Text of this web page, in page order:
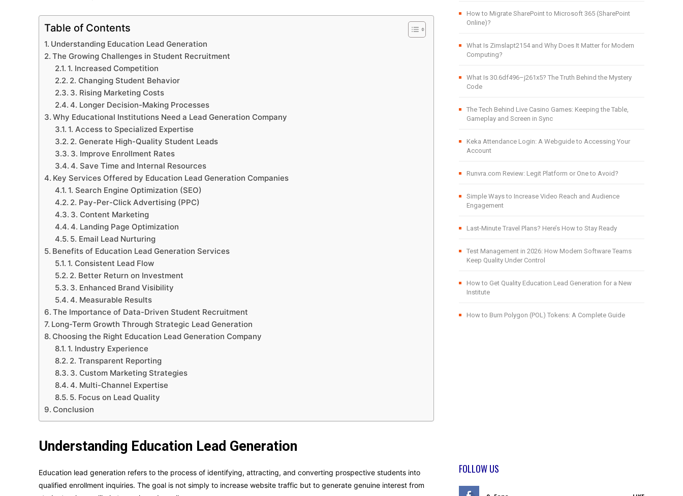
Table of Contents
Understanding Education Lead Generation
The Growing Challenges in Student Recruitment
1. Increased Competition
2. Changing Student Behavior
3. Rising Marketing Costs
4. Longer Decision-Making Processes
Why Educational Institutions Need a Lead Generation Company
1. Access to Specialized Expertise
2. Generate High-Quality Student Leads
3. Improve Enrollment Rates
4. Save Time and Internal Resources
Key Services Offered by Education Lead Generation Companies
1. Search Engine Optimization (SEO)
2. Pay-Per-Click Advertising (PPC)
3. Content Marketing
4. Landing Page Optimization
5. Email Lead Nurturing
Benefits of Education Lead Generation Services
1. Consistent Lead Flow
2. Better Return on Investment
3. Enhanced Brand Visibility
4. Measurable Results
The Importance of Data-Driven Student Recruitment
Long-Term Growth Through Strategic Lead Generation
Choosing the Right Education Lead Generation Company
1. Industry Experience
2. Transparent Reporting
3. Custom Marketing Strategies
4. Multi-Channel Expertise
5. Focus on Lead Quality
Conclusion
Understanding Education Lead Generation
Education lead generation refers to the process of identifying, attracting, and converting prospective students into
qualified enrollment inquiries. The goal is not simply to increase website traffic but to generate genuine interest from
How to Migrate SharePoint to Microsoft 365 (SharePoint
Online)?
What Is Zimslapt2154 and Why Does It Matter for Modern
Computing?
What Is 30.6df496–j261x5? The Truth Behind the Mystery
Code
The Tech Behind Live Casino Games: Keeping the Table,
Gameplay and Screen in Sync
Keka Attendance Login: A Webguide to Accessing Your
Account
Runvra.com Review: Legit Platform or One to Avoid?
Simple Ways to Increase Video Reach and Audience
Engagement
Last-Minute Travel Plans? Here’s How to Stay Ready
Test Management in 2026: How Modern Software Teams
Keep Quality Under Control
How to Get Quality Education Lead Generation for a New
Institute
How to Burn Polygon (POL) Tokens: A Complete Guide
FOLLOW US